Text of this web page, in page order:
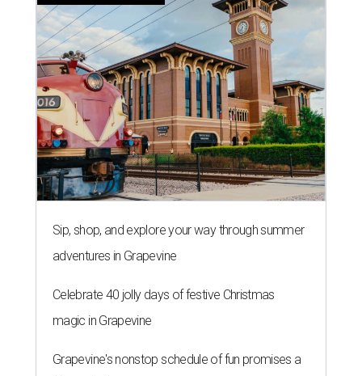
Sip, shop, and explore your way through summer
adventures in Grapevine
Celebrate 40 jolly days of festive Christmas
magic in Grapevine
Grapevine's nonstop schedule of fun promises a